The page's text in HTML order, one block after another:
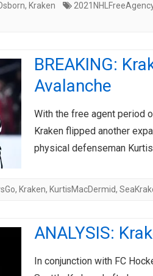
, Kraken
BREAKING:
Avalanche
With the free agent period
Kraken flipped another
physical defenseman
, Kraken, KurtisMacDermid,
ANALYSIS:
In conjunction with FC